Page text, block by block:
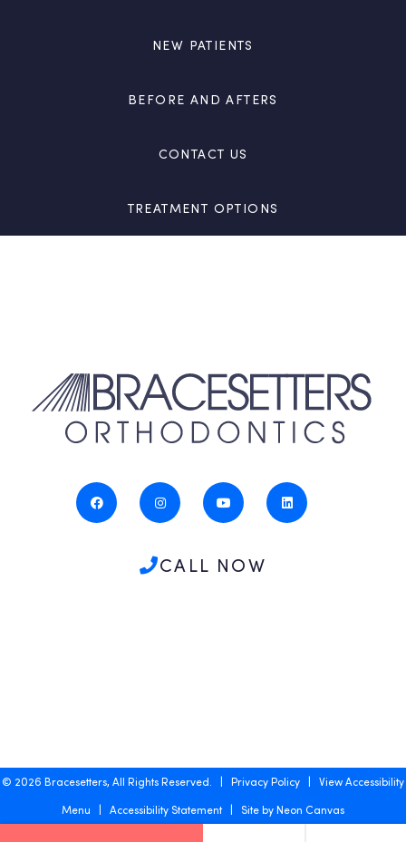
NEW PATIENTS
BEFORE AND AFTERS
CONTACT US
TREATMENT OPTIONS
CALL NOW
© 2026 Bracesetters, All Rights Reserved. | Privacy Policy | View Accessibility
Menu | Accessibility Statement| Site byNeon Canvas